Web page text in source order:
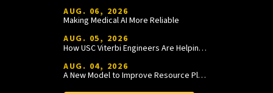
AUG. 06, 2026
Making Medical AI More Reliable
AUG. 05, 2026
How USC Viterbi Engineers Are Helping Trojan Football Gain a Competitive Edge
AUG. 04, 2026
A New Model to Improve Resource Planning and Allocation